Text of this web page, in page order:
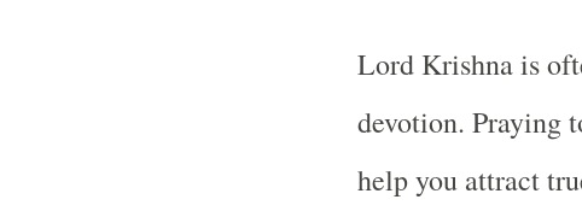
Lord Krishna is
devotion. Praying
help you attract